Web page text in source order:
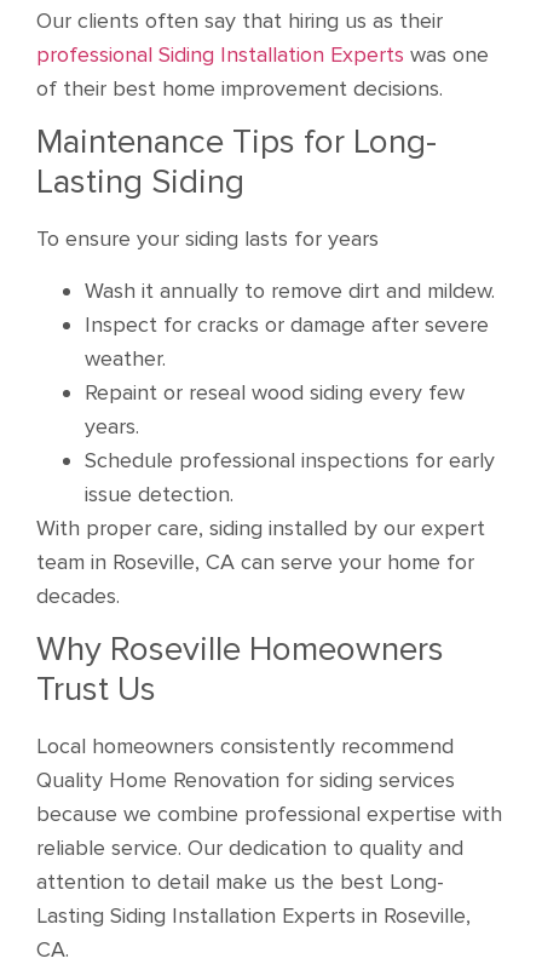
Our clients often say that hiring us as their
professional Siding Installation Experts was one
of their best home improvement decisions.
Maintenance Tips for Long-
Lasting Siding
To ensure your siding lasts for years
Wash it annually to remove dirt and mildew.
Inspect for cracks or damage after severe
weather.
Repaint or reseal wood siding every few
years.
Schedule professional inspections for early
issue detection.
With proper care, siding installed by our expert
team in Roseville, CA can serve your home for
decades.
Why Roseville Homeowners
Trust Us
Local homeowners consistently recommend
Quality Home Renovation for siding services
because we combine professional expertise with
reliable service. Our dedication to quality and
attention to detail make us the best Long-
Lasting Siding Installation Experts in Roseville,
CA.